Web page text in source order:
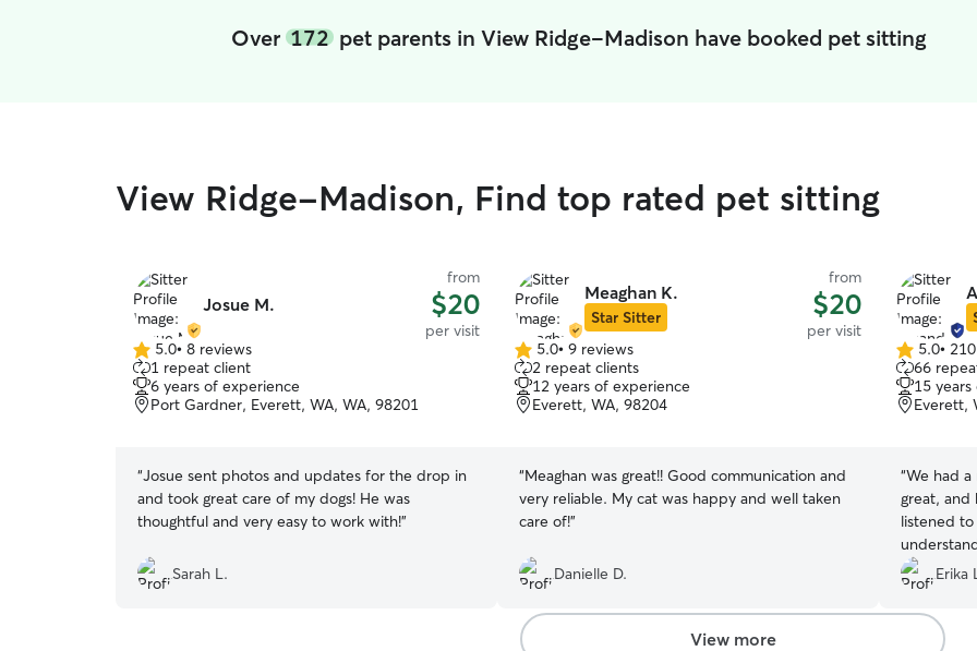
Over 172pet parents in View Ridge-Madison have booked pet sitting
View Ridge-Madison, Find top rated pet sitting
Josue M.
from
$20
per visit
5.0
out
of
5
5.0• 8 reviews
1 repeat client
6 years of experience
Port Gardner, Everett, WA, WA, 98201
“Josue sent photos and updates for the drop in
and took great care of my dogs! He was
thoughtful and very easy to work with!”
Sarah L.
Meaghan K.
Star Sitter
from
$20
per visit
5.0
out
of
5
5.0• 9 reviews
2 repeat clients
12 years of experience
Everett, WA, 98204
“Meaghan was great!! Good communication and
very reliable. My cat was happy and well taken
care of!”
Danielle D.
5.0
out
of
5
5.0•
66
15
Everett,
“We had
great, and
listened
and
Erika
View more